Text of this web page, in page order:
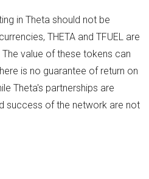
in Theta should not be
THETA and TFUEL are
value of these tokens can
is no guarantee of return on
Theta's partnerships are
success of the network are not